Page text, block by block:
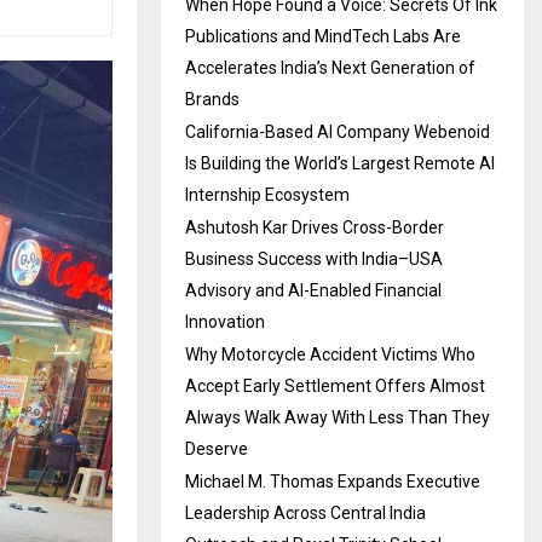
When Hope Found a Voice: Secrets Of Ink
Publications and MindTech Labs Are
Accelerates India’s Next Generation of
Brands
California-Based AI Company Webenoid
Is Building the World’s Largest Remote AI
Internship Ecosystem
Ashutosh Kar Drives Cross-Border
Business Success with India–USA
Advisory and AI-Enabled Financial
Innovation
Why Motorcycle Accident Victims Who
Accept Early Settlement Offers Almost
Always Walk Away With Less Than They
Deserve
Michael M. Thomas Expands Executive
Leadership Across Central India